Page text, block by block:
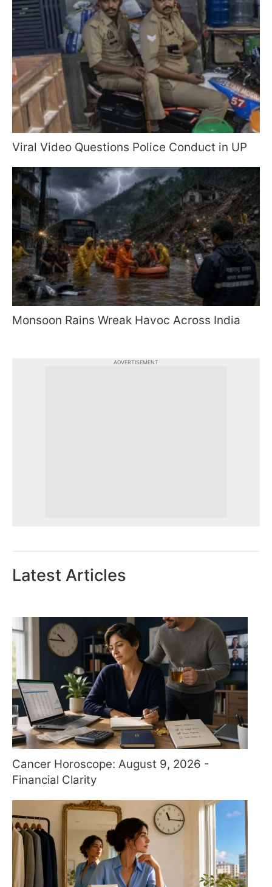
Viral Video Questions Police Conduct in UP
Monsoon Rains Wreak Havoc Across India
ADVERTISEMENT
Latest Articles
Cancer Horoscope: August 9, 2026 -
Financial Clarity